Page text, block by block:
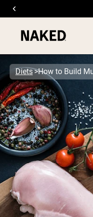
Popular Search Terms
”Protein Powder“
”Overnight Oats“
”Vegan protein“
”Collagen“
”Micellar Casein“
Diets How to Build